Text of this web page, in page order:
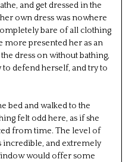
and get dressed in the
own dress was nowhere
bare of all clothing
more presented her as an
dress on without bathing,
defend herself, and try to
bed and walked to the
felt odd here, as if she
from time. The level of
incredible, and extremely
would offer some